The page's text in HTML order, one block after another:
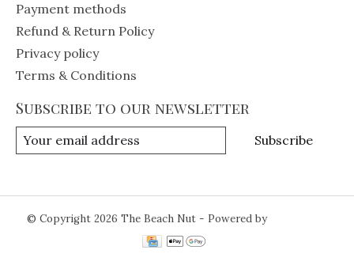
Payment methods
Refund & Return Policy
Privacy policy
Terms & Conditions
Subscribe to our newsletter
Subscribe
© Copyright 2026 The Beach Nut - Powered by